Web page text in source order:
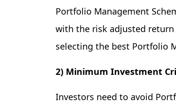
Portfolio Management
with the risk adjusted
selecting the best Portfolio
2) Minimum Investment
Investors need to avoid